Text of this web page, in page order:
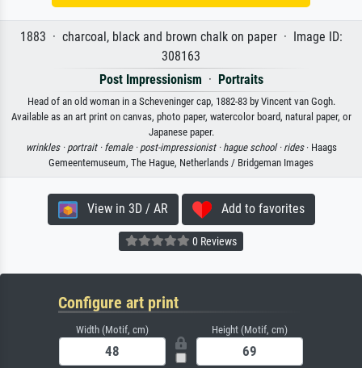
1883 · charcoal, black and brown chalk on paper · Image ID:
308163
Post Impressionism · Portraits
Head of an old woman in a Scheveninger cap, 1882-83 by Vincent van Gogh.
Available as an art print on canvas, photo paper, watercolor board, natural paper, or
Japanese paper.
wrinkles · portrait · female · post-impressionist · hague school · rides· Haags
Gemeentemuseum, The Hague, Netherlands / Bridgeman Images
View in 3D / AR Add to favorites
0 Reviews
Configure art print
Width (Motif, cm) Height (Motif, cm)